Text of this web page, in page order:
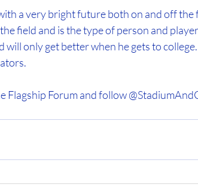
a very bright future both on and off the
field and is the type of person and
will only get better when he gets to
Flagship Forum and follow